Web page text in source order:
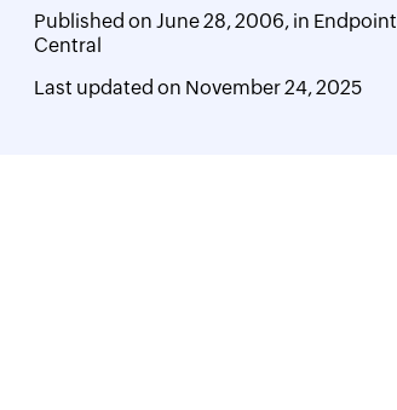
Published onJune 28, 2006, in Endpoint
Central
Last updated on November 24, 2025